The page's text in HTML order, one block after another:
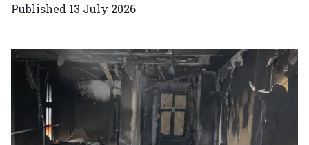
Published 13 July 2026